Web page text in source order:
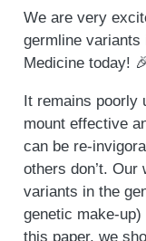
We are very
germline
Medicine today!
It remains poorly
mount effective
can be re-
others don’t.
variants in the
genetic make-
this paper, we